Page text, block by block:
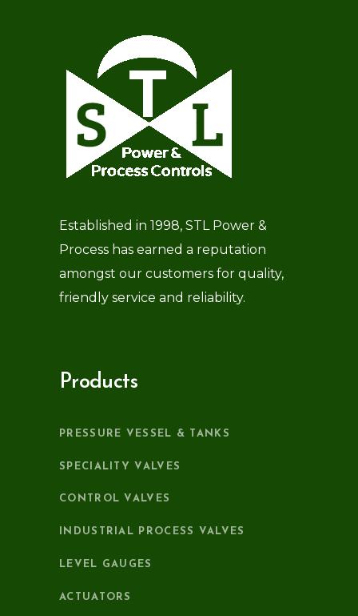
Established in 1998, STL Power &
Process has earned a reputation
amongst our customers for quality,
friendly service and reliability.
Products
PRESSURE VESSEL & TANKS
SPECIALITY VALVES
CONTROL VALVES
INDUSTRIAL PROCESS VALVES
LEVEL GAUGES
ACTUATORS